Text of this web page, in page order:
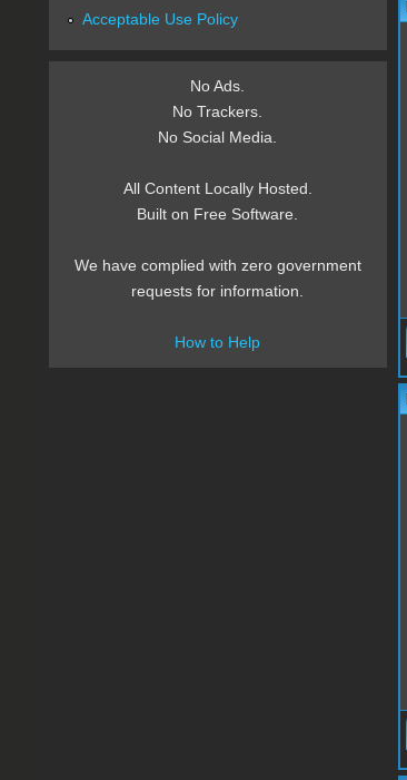
Acceptable Use Policy
No Ads.
No Trackers.
No Social Media.
All Content Locally Hosted.
Built on Free Software.
We have complied with zero government
requests for information.
How to Help